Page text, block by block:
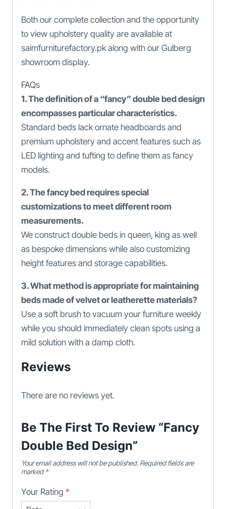
Both our complete collection and the opportunity
to view upholstery quality are available at
saimfurniturefactory.pk along with our Gulberg
showroom display.
FAQs
1. The definition of a “fancy” double bed design
encompasses particular characteristics.
Standard beds lack ornate headboards and
premium upholstery and accent features such as
LED lighting and tufting to define them as fancy
models.
2. The fancy bed requires special
customizations to meet different room
measurements.
We construct double beds in queen, king as well
as bespoke dimensions while also customizing
height features and storage capabilities.
3. What method is appropriate for maintaining
beds made of velvet or leatherette materials?
Use a soft brush to vacuum your furniture weekly
while you should immediately clean spots using a
mild solution with a damp cloth.
Reviews
There are no reviews yet.
Be The First To Review “Fancy
Double Bed Design”
Your email address will not be published. Required fields are
marked*
Your Rating *